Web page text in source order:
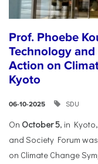
Prof. Phoebe
Technology
Action on
Kyoto
06-10-2025 SDU
On October 5, in
and Society Forum
on Climate Change